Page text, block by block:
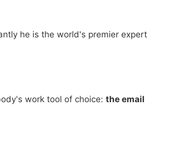
he is the world's premier expert
work tool of choice: the email